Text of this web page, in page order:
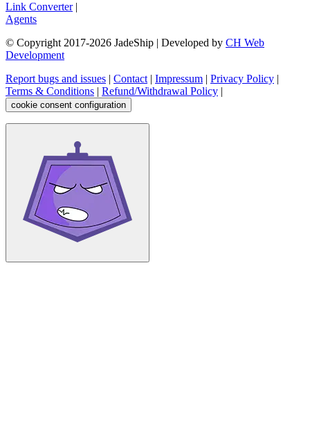
Link Converter|
Agents
© Copyright 2017-2026 JadeShip | Developed by CH Web
Development
Report bugs and issues | Contact| Impressum | Privacy Policy |
Terms & Conditions | Refund/Withdrawal Policy |
cookie consent configuration